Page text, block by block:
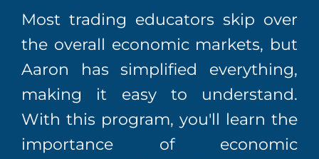
Most trading educators skip over
the overall economic markets, but
Aaron has simplified everything,
making it easy to understand.
With this program, you'll learn the
importance of economic